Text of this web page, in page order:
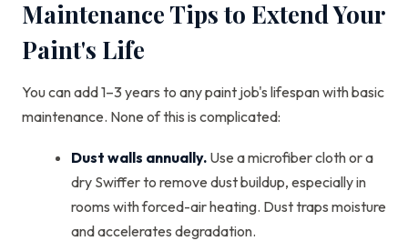
Maintenance Tips to Extend Your
Paint's Life
You can add 1–3 years to any paint job's lifespan with basic
maintenance. None of this is complicated:
Dust walls annually. Use a microfiber cloth or a
dry Swiffer to remove dust buildup, especially in
rooms with forced-air heating. Dust traps moisture
and accelerates degradation.